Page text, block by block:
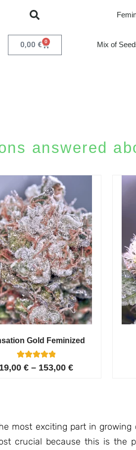
0,00 € 0 Mix of
answered
Gold Feminized
Rated
5.00
6
19,00€ – 153,00€
most exciting part in
crucial because this is the